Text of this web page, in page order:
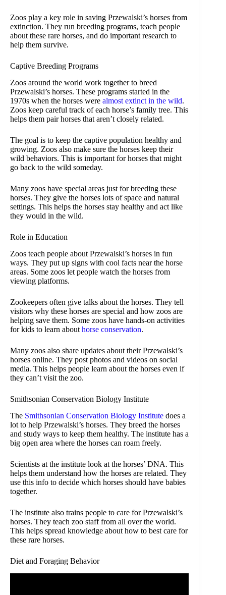
Zoos play a key role in saving Przewalski’s horses from
extinction. They run breeding programs, teach people
about these rare horses, and do important research to
help them survive.
Captive Breeding Programs
Zoos around the world work together to breed
Przewalski’s horses. These programs started in the
1970s when the horses were almost extinct in the wild.
Zoos keep careful track of each horse’s family tree. This
helps them pair horses that aren’t closely related.
The goal is to keep the captive population healthy and
growing. Zoos also make sure the horses keep their
wild behaviors. This is important for horses that might
go back to the wild someday.
Many zoos have special areas just for breeding these
horses. They give the horses lots of space and natural
settings. This helps the horses stay healthy and act like
they would in the wild.
Role in Education
Zoos teach people about Przewalski’s horses in fun
ways. They put up signs with cool facts near the horse
areas. Some zoos let people watch the horses from
viewing platforms.
Zookeepers often give talks about the horses. They tell
visitors why these horses are special and how zoos are
helping save them. Some zoos have hands-on activities
for kids to learn about horse conservation.
Many zoos also share updates about their Przewalski’s
horses online. They post photos and videos on social
media. This helps people learn about the horses even if
they can’t visit the zoo.
Smithsonian Conservation Biology Institute
The Smithsonian Conservation Biology Institute does a
lot to help Przewalski’s horses. They breed the horses
and study ways to keep them healthy. The institute has a
big open area where the horses can roam freely.
Scientists at the institute look at the horses’ DNA. This
helps them understand how the horses are related. They
use this info to decide which horses should have babies
together.
The institute also trains people to care for Przewalski’s
horses. They teach zoo staff from all over the world.
This helps spread knowledge about how to best care for
these rare horses.
Diet and Foraging Behavior